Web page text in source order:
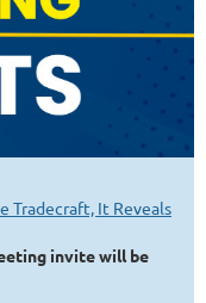
Tradecraft, It Reveals
invite will be